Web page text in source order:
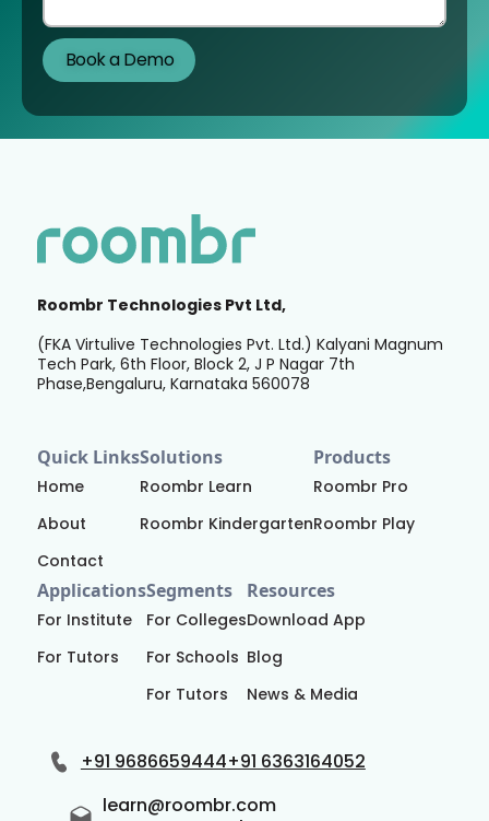
Roombr Technologies Pvt Ltd,
(FKA Virtulive Technologies Pvt. Ltd.) Kalyani Magnum
Tech Park, 6th Floor, Block 2, J P Nagar 7th
Phase,Bengaluru, Karnataka 560078
Quick Links
Home
About
Contact
Solutions
Roombr Learn
Roombr Kindergarten
Products
Roombr Pro
Roombr Play
Applications
For Institute
For Tutors
Segments
For Colleges
For Schools
For Tutors
Resources
Download App
Blog
News & Media
+91 9686659444+91 6363164052
learn@roombr.com